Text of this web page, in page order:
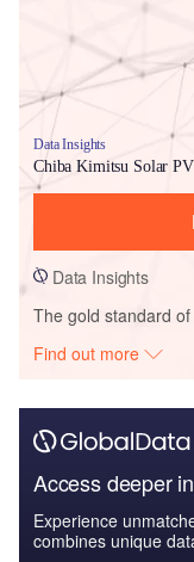
Data Insights
Chiba Kimitsu Solar
Data Insights
The gold standard
Find out more
Access deeper
Experience
combines unique